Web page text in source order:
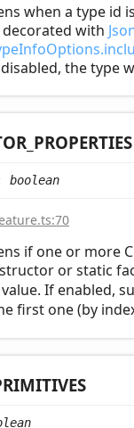
when a type id
with
the type
PROPERTIES
boolean
if one or more
or static
If enabled,
first one (by